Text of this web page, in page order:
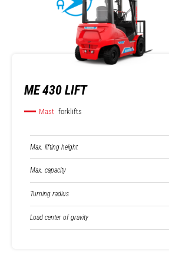
ME 430 LIFT
Mast forklifts
Max. lifting height
Max. capacity
Turning radius
Load center of gravity